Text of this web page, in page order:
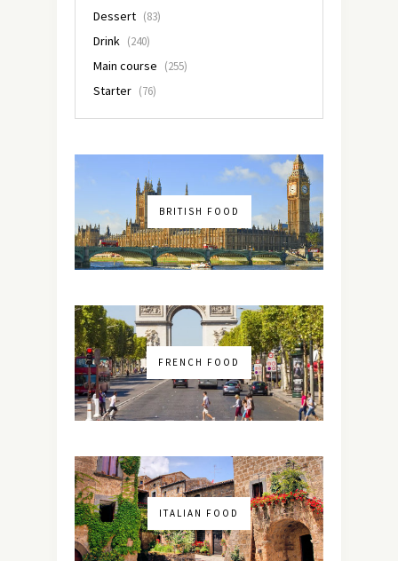
Dessert (83)
Drink (240)
Main course (255)
Starter (76)
BRITISH FOOD
FRENCH FOOD
ITALIAN FOOD